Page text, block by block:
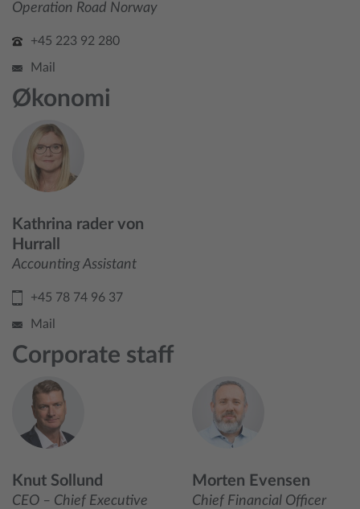
Operation Road Norway
+45 223 92 280
Mail
Økonomi
Kathrina rader von
Hurrall
Accounting Assistant
+45 78 74 96 37
Mail
Corporate staff
Knut Sollund
CEO – Chief Executive
Morten Evensen
Chief Financial Officer